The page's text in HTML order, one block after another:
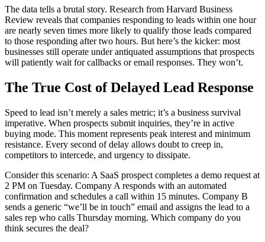
The data tells a brutal story. Research from Harvard Business
Review reveals that companies responding to leads within one hour
are nearly seven times more likely to qualify those leads compared
to those responding after two hours. But here’s the kicker: most
businesses still operate under antiquated assumptions that prospects
will patiently wait for callbacks or email responses. They won’t.
The True Cost of Delayed Lead Response
Speed to lead isn’t merely a sales metric; it’s a business survival
imperative. When prospects submit inquiries, they’re in active
buying mode. This moment represents peak interest and minimum
resistance. Every second of delay allows doubt to creep in,
competitors to intercede, and urgency to dissipate.
Consider this scenario: A SaaS prospect completes a demo request at
2 PM on Tuesday. Company A responds with an automated
confirmation and schedules a call within 15 minutes. Company B
sends a generic “we’ll be in touch” email and assigns the lead to a
sales rep who calls Thursday morning. Which company do you
think secures the deal?